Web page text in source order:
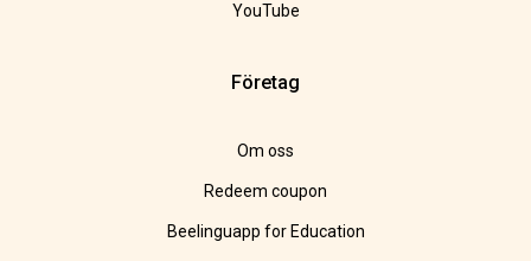
YouTube
Företag
Om oss
Redeem coupon
Beelinguapp for Education